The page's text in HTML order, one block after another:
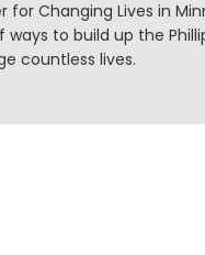
for Changing Lives in
ways to build up the
countless lives.